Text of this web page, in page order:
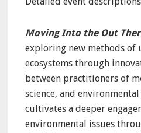
Moving Into the Out
exploring new methods of
ecosystems through
between practitioners of
science, and
cultivates a deeper
environmental issues